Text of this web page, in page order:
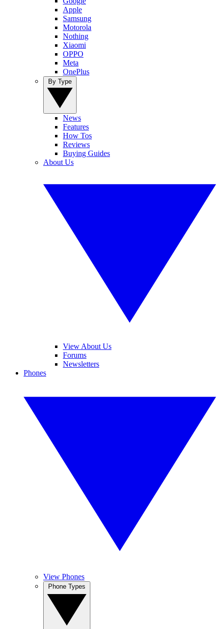
Apple
Samsung
Motorola
Nothing
Xiaomi
OPPO
Meta
OnePlus
News
Features
How Tos
Reviews
Buying Guides
About Us
View About Us
Forums
Newsletters
Phones
View Phones